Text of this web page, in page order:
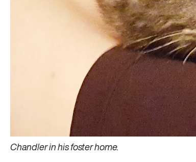
Chandler in his foster home.